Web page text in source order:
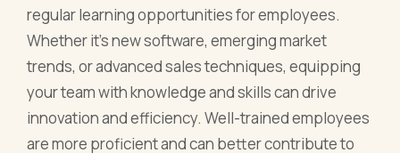
regular learning opportunities for employees.
Whether it's new software, emerging market
trends, or advanced sales techniques, equipping
your team with knowledge and skills can drive
innovation and efficiency. Well-trained employees
are more proficient and can better contribute to